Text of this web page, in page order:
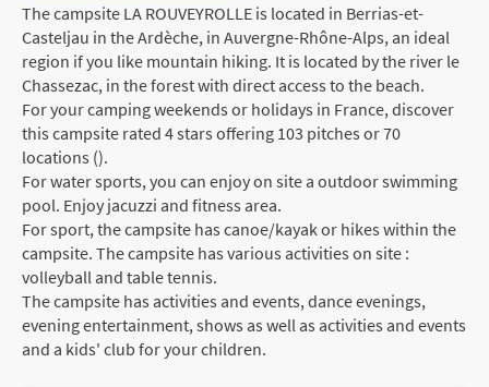
The campsite LA ROUVEYROLLE is located in Berrias-et-
Casteljau in the Ardèche, in Auvergne-Rhône-Alps, an ideal
region if you like mountain hiking. It is located by the river le
Chassezac, in the forest with direct access to the beach.
For your camping weekends or holidays in France, discover
this campsite rated 4 stars offering 103 pitches or 70
locations ().
For water sports, you can enjoy on site a outdoor swimming
pool. Enjoy jacuzzi and fitness area.
For sport, the campsite has canoe/kayak or hikes within the
campsite. The campsite has various activities on site :
volleyball and table tennis.
The campsite has activities and events, dance evenings,
evening entertainment, shows as well as activities and events
and a kids' club for your children.